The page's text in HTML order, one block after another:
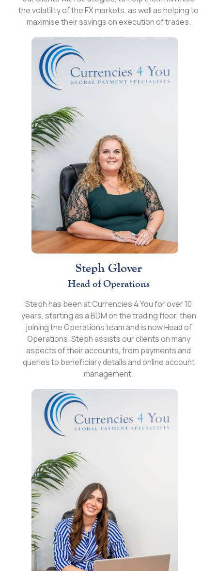
the volatility of the FX markets, as well as helping to
maximise their savings on execution of trades.
Steph Glover
Head of Operations
Steph has been at Currencies 4 You for over 10
years, starting as a BDM on the trading floor, then
joining the Operations team and is now Head of
Operations. Steph assists our clients on many
aspects of their accounts, from payments and
queries to beneficiary details and online account
management.